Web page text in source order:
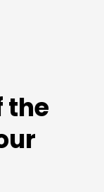
the